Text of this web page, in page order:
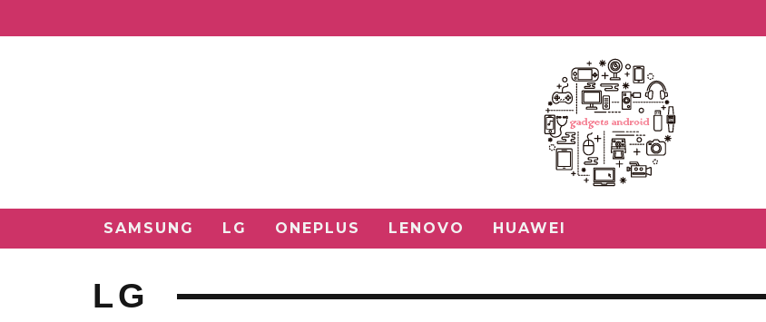
SAMSUNG LG ONEPLUS LENOVO HUAWEI
LG